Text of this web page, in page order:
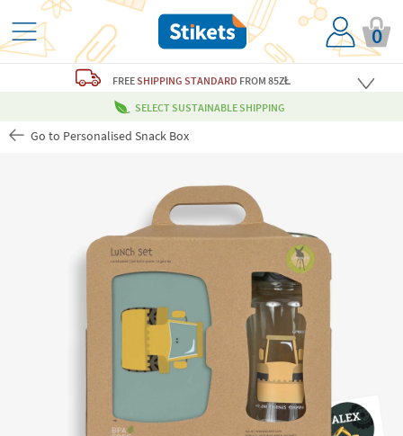
0
FREESHIPPING STANDARD FROM 85ZŁ
SELECT SUSTAINABLE SHIPPING
Go to Personalised Snack Box